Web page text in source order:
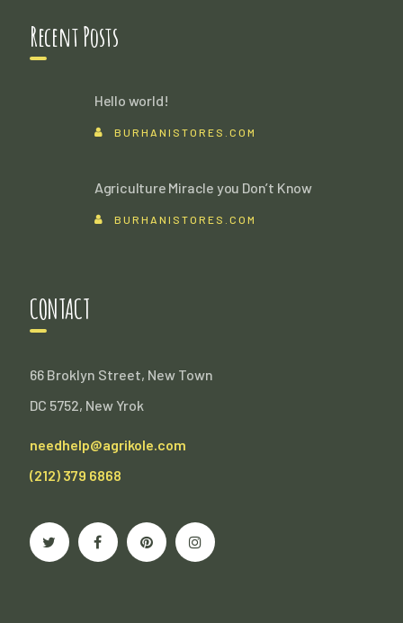
Recent Posts
Hello world!
BURHANISTORES.COM
Agriculture Miracle you Don’t Know
BURHANISTORES.COM
CONTACT
66 Broklyn Street, New Town
DC 5752, New Yrok
needhelp@agrikole.com
(212) 379 6868